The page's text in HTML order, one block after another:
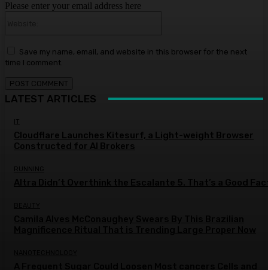
Please enter your email address here
Save my name, email, and website in this browser for the next
time I comment.
LATEST ARTICLES
IT
Cloudflare Launches Kitesurf, a Light-weight Browser
Constructed for AI Brokers
RUNNING